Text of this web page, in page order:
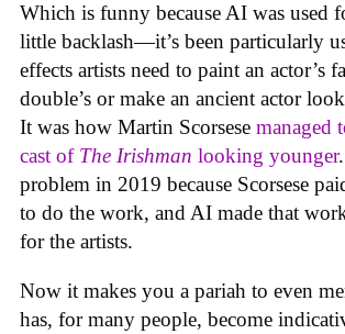
Which is funny because AI was used
little backlash—it’s been particularly
effects artists need to paint an actor’s
double’s or make an ancient actor
It was how Martin Scorsese managed
cast of The Irishman looking younger
problem in 2019 because Scorsese
to do the work, and AI made that
for the artists.
Now it makes you a pariah to even
has, for many people, become